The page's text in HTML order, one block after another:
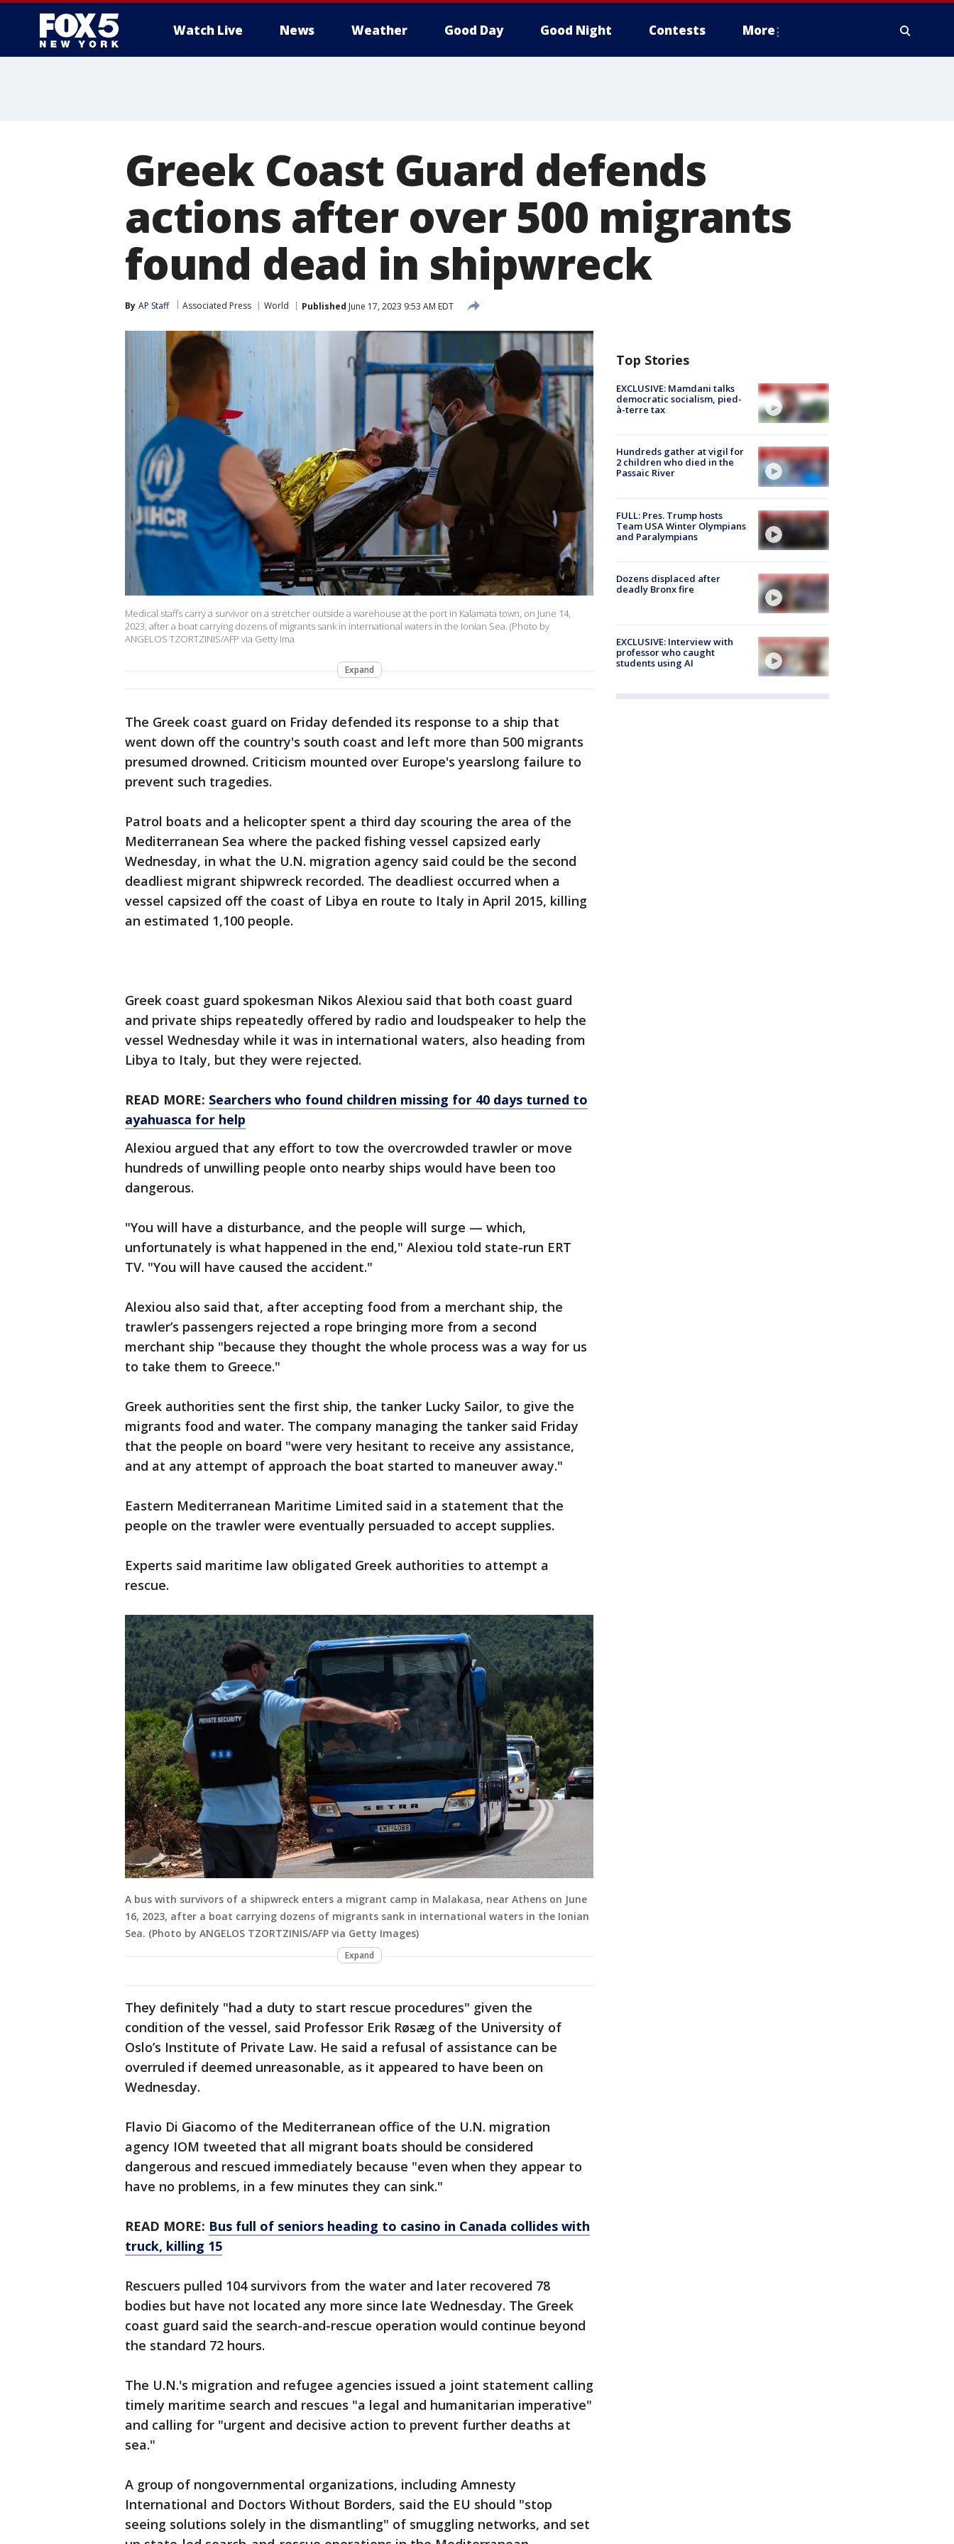
Watch Live News Weather Good Day Good Night Contests More
Greek Coast Guard defends
actions after over 500 migrants
found dead in shipwreck
By AP Staff Associated Press World Published June 17, 2023 9:53 AM EDT
Medical staffs carry a survivor on a stretcher outside a warehouse at the port in Kalamata town, on June 14,
2023, after a boat carrying dozens of migrants sank in international waters in the Ionian Sea. (Photo by
ANGELOS TZORTZINIS/AFP via Getty Ima
Expand
The Greek coast guard on Friday defended its response to a ship that
went down off the country's south coast and left more than 500 migrants
presumed drowned. Criticism mounted over Europe's yearslong failure to
prevent such tragedies.
Patrol boats and a helicopter spent a third day scouring the area of the
Mediterranean Sea where the packed fishing vessel capsized early
Wednesday, in what the U.N. migration agency said could be the second
deadliest migrant shipwreck recorded. The deadliest occurred when a
vessel capsized off the coast of Libya en route to Italy in April 2015, killing
an estimated 1,100 people.
Greek coast guard spokesman Nikos Alexiou said that both coast guard
and private ships repeatedly offered by radio and loudspeaker to help the
vessel Wednesday while it was in international waters, also heading from
Libya to Italy, but they were rejected.
READ MORE: Searchers who found children missing for 40 days turned to
ayahuasca for help
Alexiou argued that any effort to tow the overcrowded trawler or move
hundreds of unwilling people onto nearby ships would have been too
dangerous.
"Υou will have a disturbance, and the people will surge — which,
unfortunately is what happened in the end," Alexiou told state-run ERT
TV. "You will have caused the accident."
Alexiou also said that, after accepting food from a merchant ship, the
trawler’s passengers rejected a rope bringing more from a second
merchant ship "because they thought the whole process was a way for us
to take them to Greece."
Greek authorities sent the first ship, the tanker Lucky Sailor, to give the
migrants food and water. The company managing the tanker said Friday
that the people on board "were very hesitant to receive any assistance,
and at any attempt of approach the boat started to maneuver away."
Eastern Mediterranean Maritime Limited said in a statement that the
people on the trawler were eventually persuaded to accept supplies.
Experts said maritime law obligated Greek authorities to attempt a
rescue.
A bus with survivors of a shipwreck enters a migrant camp in Malakasa, near Athens on June
16, 2023, after a boat carrying dozens of migrants sank in international waters in the Ionian
Sea. (Photo by ANGELOS TZORTZINIS/AFP via Getty Images)
Expand
They definitely "had a duty to start rescue procedures" given the
condition of the vessel, said Professor Erik Røsæg of the University of
Oslo’s Institute of Private Law. He said a refusal of assistance can be
overruled if deemed unreasonable, as it appeared to have been on
Wednesday.
Flavio Di Giacomo of the Mediterranean office of the U.N. migration
agency IOM tweeted that all migrant boats should be considered
dangerous and rescued immediately because "even when they appear to
have no problems, in a few minutes they can sink."
READ MORE: Bus full of seniors heading to casino in Canada collides with
truck, killing 15
Rescuers pulled 104 survivors from the water and later recovered 78
bodies but have not located any more since late Wednesday. The Greek
coast guard said the search-and-rescue operation would continue beyond
the standard 72 hours.
The U.N.'s migration and refugee agencies issued a joint statement calling
timely maritime search and rescues "a legal and humanitarian imperative"
and calling for "urgent and decisive action to prevent further deaths at
sea."
A group of nongovernmental organizations, including Amnesty
International and Doctors Without Borders, said the EU should "stop
seeing solutions solely in the dismantling" of smuggling networks, and set
Top Stories
EXCLUSIVE: Mamdani talks
democratic socialism, pied-
à-terre tax
Hundreds gather at vigil for
2 children who died in the
Passaic River
FULL: Pres. Trump hosts
Team USA Winter Olympians
and Paralympians
Dozens displaced after
deadly Bronx fire
EXCLUSIVE: Interview with
professor who caught
students using AI